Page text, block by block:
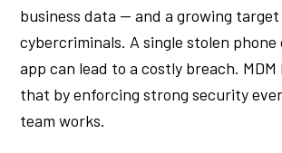
business data — and a growing
cybercriminals. A single stolen phone
app can lead to a costly breach.
that by enforcing strong security
team works.